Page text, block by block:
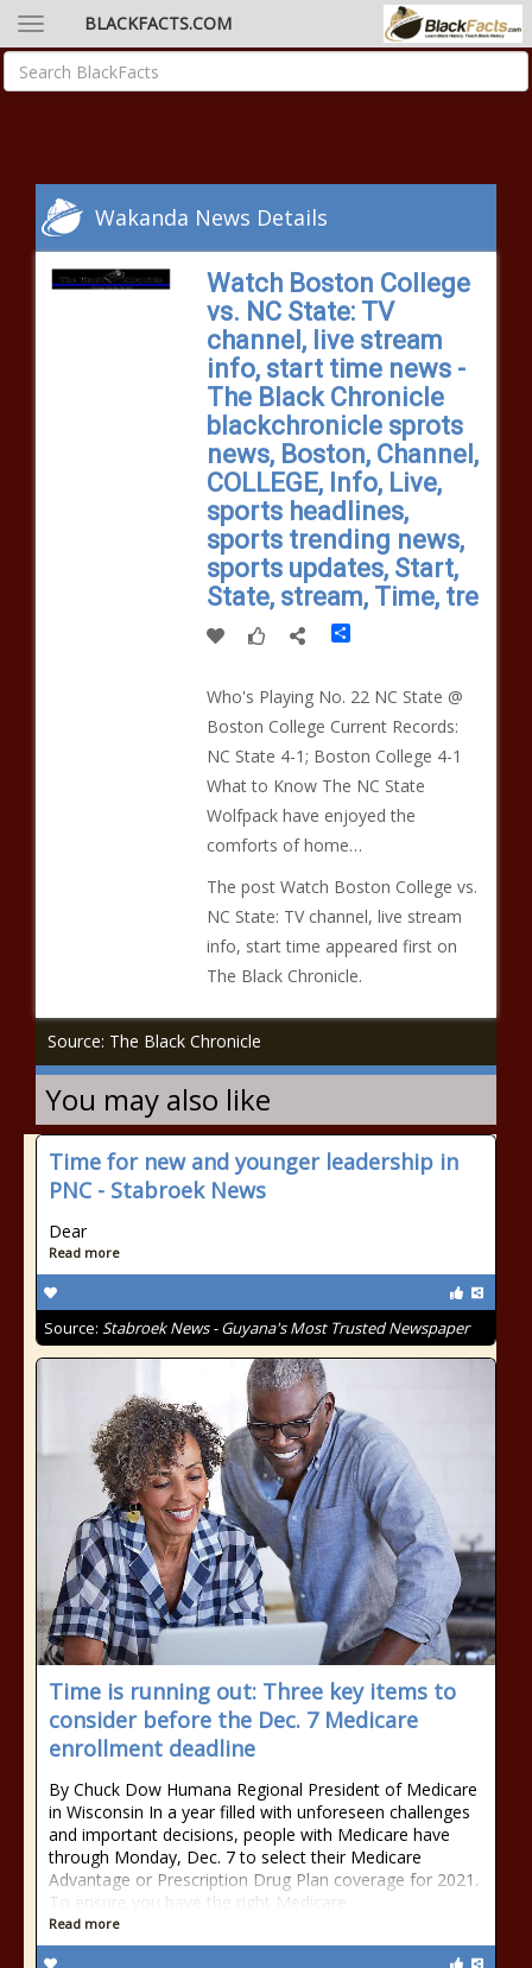
BLACKFACTS.COM
Wakanda News Details
Watch Boston College
vs. NC State: TV
channel, live stream
info, start time news -
The Black Chronicle
blackchronicle sprots
news, Boston, Channel,
COLLEGE, Info, Live,
sports headlines,
sports trending news,
sports updates, Start,
State, stream, Time, tre
Share
Who's Playing No. 22 NC State @
Boston College Current Records:
NC State 4-1; Boston College 4-1
What to Know The NC State
Wolfpack have enjoyed the
comforts of home…
The post Watch Boston College vs.
NC State: TV channel, live stream
info, start time appeared first on
The Black Chronicle.
Source: The Black Chronicle
You may also like
Time for new and younger leadership in
PNC - Stabroek News
Dear
Read more
Source: Stabroek News - Guyana's Most Trusted Newspaper
Time is running out: Three key items to
consider before the Dec. 7 Medicare
enrollment deadline
By Chuck Dow Humana Regional President of Medicare
in Wisconsin In a year filled with unforeseen challenges
and important decisions, people with Medicare have
through Monday, Dec. 7 to select their Medicare
Advantage or Prescription Drug Plan coverage for 2021.
To ensure you have the right Medicare
Read more